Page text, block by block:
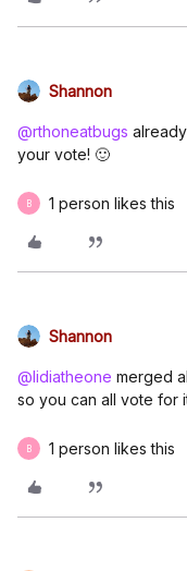
Shannon
@rthoneatbugs
your vote! 🙂
B 1 person likes this
Shannon
@lidiatheone merged
so you can all vote for
B 1 person likes this